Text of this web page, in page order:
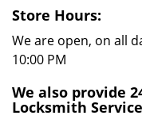
Store Hours:
We are open, on all
10:00 PM
We also provide
Locksmith